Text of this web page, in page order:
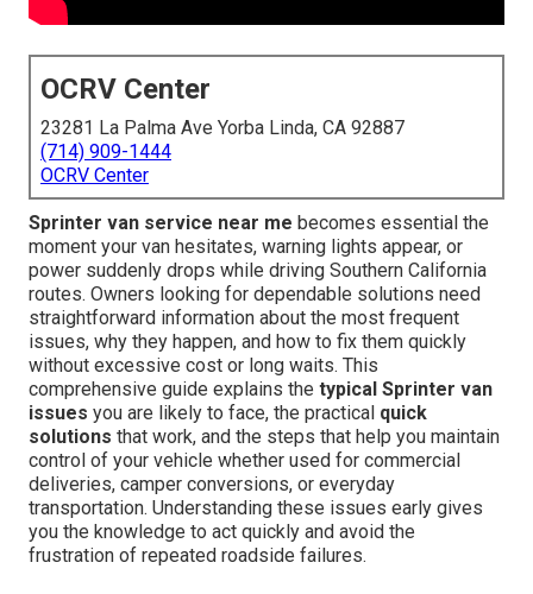
OCRV Center
23281 La Palma Ave Yorba Linda, CA 92887
(714) 909-1444
OCRV Center
Sprinter van service near me becomes essential the
moment your van hesitates, warning lights appear, or
power suddenly drops while driving Southern California
routes. Owners looking for dependable solutions need
straightforward information about the most frequent
issues, why they happen, and how to fix them quickly
without excessive cost or long waits. This
comprehensive guide explains the typical Sprinter van
issues you are likely to face, the practical quick
solutions that work, and the steps that help you maintain
control of your vehicle whether used for commercial
deliveries, camper conversions, or everyday
transportation. Understanding these issues early gives
you the knowledge to act quickly and avoid the
frustration of repeated roadside failures.